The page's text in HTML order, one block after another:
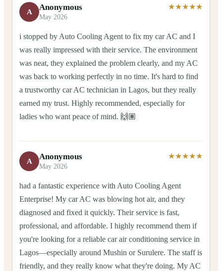
A Anonymous
May 2026
★★★★★
i stopped by Auto Cooling Agent to fix my car AC and I
was really impressed with their service. The environment
was neat, they explained the problem clearly, and my AC
was back to working perfectly in no time. It's hard to find
a trustworthy car AC technician in Lagos, but they really
earned my trust. Highly recommended, especially for
ladies who want peace of mind. 🙌🏽
A Anonymous
May 2026
★★★★★
had a fantastic experience with Auto Cooling Agent
Enterprise! My car AC was blowing hot air, and they
diagnosed and fixed it quickly. Their service is fast,
professional, and affordable. I highly recommend them if
you're looking for a reliable car air conditioning service in
Lagos—especially around Mushin or Surulere. The staff is
friendly, and they really know what they're doing. My AC